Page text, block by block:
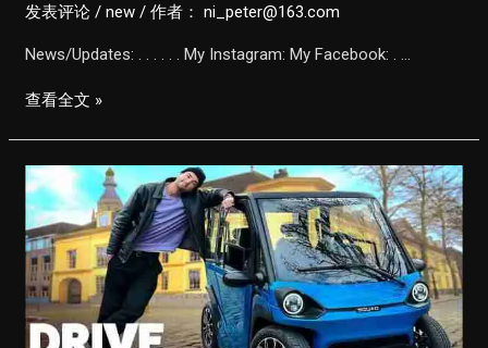
发表评论 /new / 作者： ni_peter@163.com
News/Updates: . . . . . . My Instagram: My Facebook: . …
Solar
Car
“Eva”
India’s
First
Ever
Unveils
查看全文 »